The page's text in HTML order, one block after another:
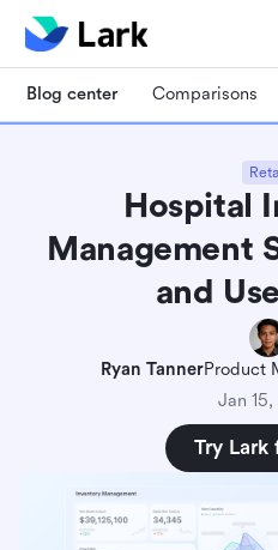
Blog center Comparisons
Hospital
Management
and
Ryan TannerProduct
Jan
Try Lark
What is a hospital